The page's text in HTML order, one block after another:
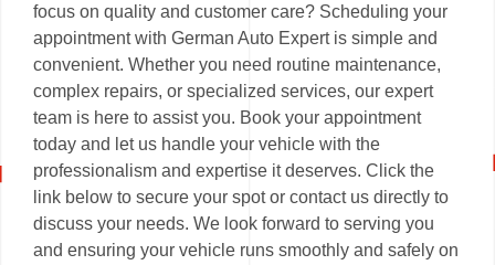
focus on quality and customer care? Scheduling your
appointment with German Auto Expert is simple and
convenient. Whether you need routine maintenance,
complex repairs, or specialized services, our expert
team is here to assist you. Book your appointment
today and let us handle your vehicle with the
professionalism and expertise it deserves. Click the
link below to secure your spot or contact us directly to
discuss your needs. We look forward to serving you
and ensuring your vehicle runs smoothly and safely on